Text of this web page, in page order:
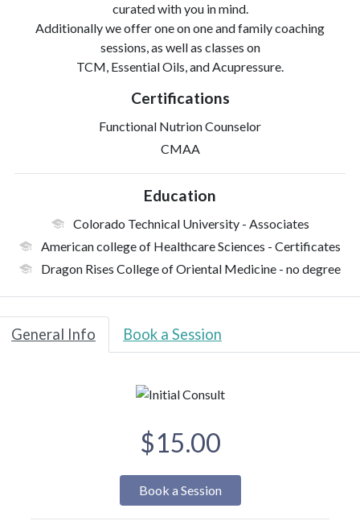
curated with you in mind.
Additionally we offer one on one and family coaching
sessions, as well as classes on
TCM, Essential Oils, and Acupressure.
Certifications
Functional Nutrion Counselor
CMAA
Education
Colorado Technical University- Associates
American college of Healthcare Sciences - Certificates
Dragon Rises College of Oriental Medicine - no degree
General Info Book a Session
$15.00
Book a Session